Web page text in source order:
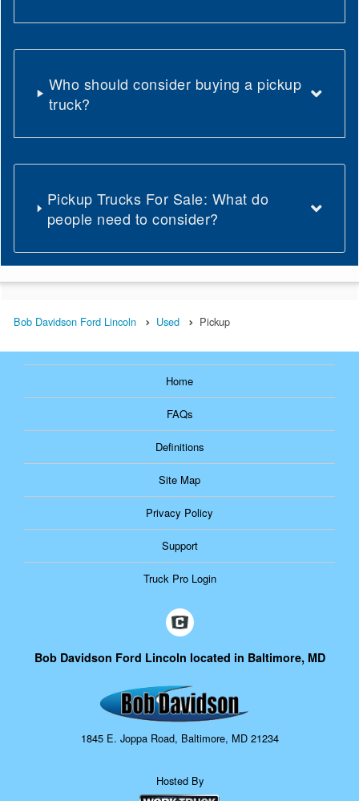
Who should consider buying a pickup
truck?
Pickup Trucks For Sale: What do
people need to consider?
Bob Davidson Ford Lincoln Used Pickup
Home
FAQs
Definitions
Site Map
Privacy Policy
Support
Truck Pro Login
Bob Davidson Ford Lincoln located in Baltimore, MD
1845 E. Joppa Road, Baltimore, MD 21234
Hosted By